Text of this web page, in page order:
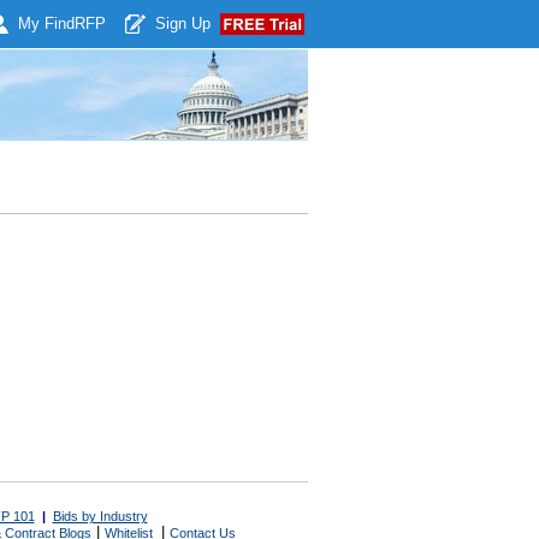
My Find RFP Sign Up
101 | Bids by Industry
Contract Blogs Whitelist Contact Us